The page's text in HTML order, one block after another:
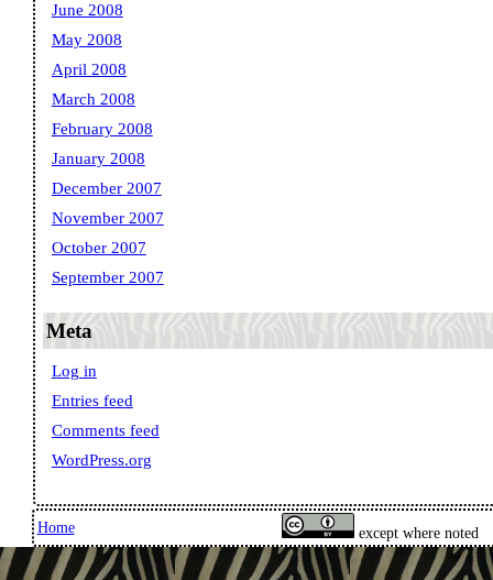
June 2008
May 2008
April 2008
March 2008
February 2008
January 2008
December 2007
November 2007
October 2007
September 2007
Meta
Log in
Entries feed
Comments feed
WordPress.org
Home except where noted